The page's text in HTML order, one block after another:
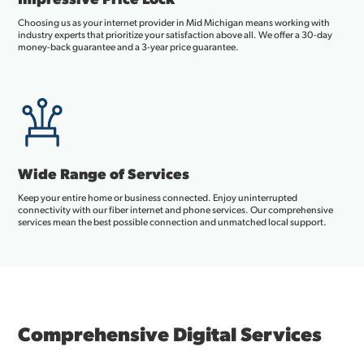
Choosing us as your internet provider in Mid Michigan means working with
industry experts that prioritize your satisfaction above all. We offer a 30-day
money-back guarantee and a 3-year price guarantee.
Wide Range of Services
Keep your entire home or business connected. Enjoy uninterrupted
connectivity with our fiber internet and phone services. Our comprehensive
services mean the best possible connection and unmatched local support.
Comprehensive Digital Services